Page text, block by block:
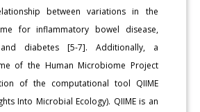
between variations in the
for inflammatory bowel disease,
diabetes [5-7]. Additionally, a
of the Human Microbiome Project
of the computational tool QIIME
Into Microbial Ecology). QIIME is an